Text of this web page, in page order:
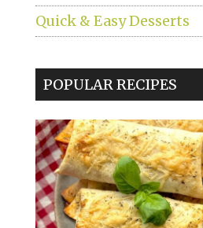
Quick & Easy Desserts
POPULAR RECIPES